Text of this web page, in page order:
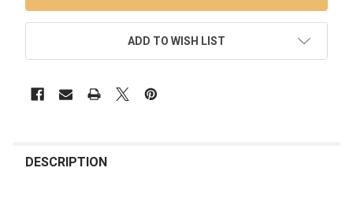
ADD TO WISH LIST
BOUGHT
DESCRIPTION